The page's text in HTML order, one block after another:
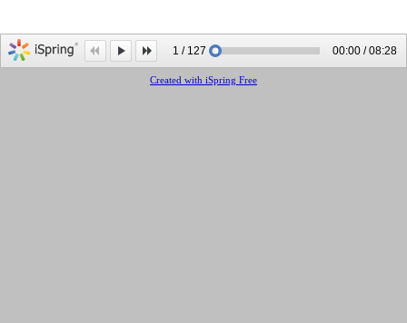
1 / 127 00:00 / 08:28
Created with iSpring Free